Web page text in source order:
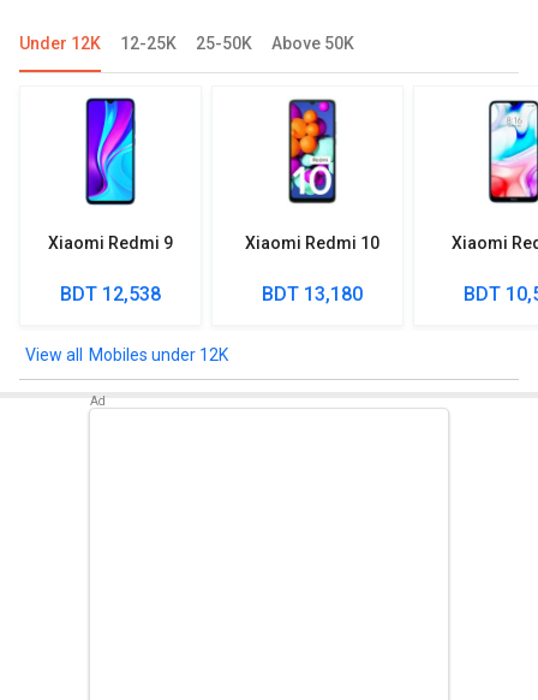
Under 12K 12-25K 25-50K Above 50K
Xiaomi Redmi 9
BDT 12,538
Xiaomi Redmi 10
BDT 13,180
Xiaomi
BDT
Mobiles under 12K